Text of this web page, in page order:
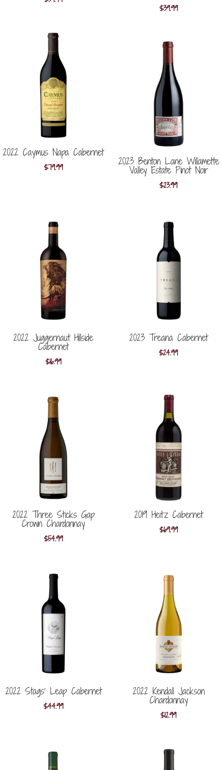
$39.99
2022 Caymus Napa Cabernet
$79.99 2023 Benton Lane Willamette
Valley Estate Pinot Noir
$23.99
2022 Juggernaut Hillside
Cabernet
$16.99
2023 Treana Cabernet
$24.99
2022 Three Sticks Gap
Crown Chardonnay
$54.99
2019 Heitz Cabernet
$69.99
2022 Stags’ Leap Cabernet
$44.99
2022 Kendall Jackson
Chardonnay
$12.99